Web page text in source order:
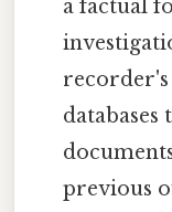
a factual
recorder's
previous